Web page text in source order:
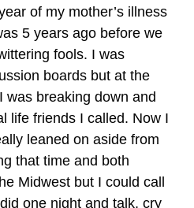
of my mother’s illness
5 years ago before we
fools. I was
boards but at the
was breaking down and
life friends I called. Now I
leaned on aside from
that time and both
Midwest but I could call
one night and talk, cry